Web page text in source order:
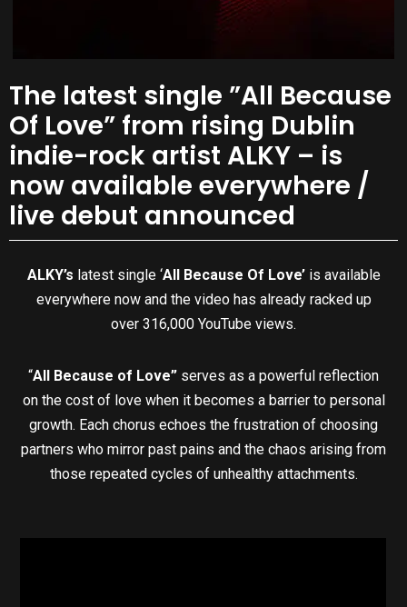
The latest single ”All Because
Of Love” from rising Dublin
indie-rock artist ALKY – is
now available everywhere /
live debut announced
ALKY’s latest single ‘All Because Of Love’is available
everywhere now and the video has already racked up
over 316,000 YouTube views.
“All Because of Love” serves as a powerful reflection
on the cost of love when it becomes a barrier to personal
growth. Each chorus echoes the frustration of choosing
partners who mirror past pains and the chaos arising from
those repeated cycles of unhealthy attachments.